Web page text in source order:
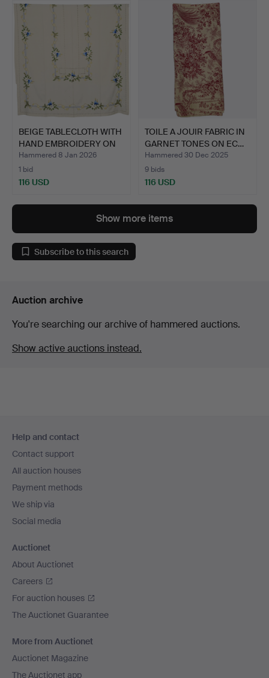
BEIGE TABLECLOTH WITH
HAND EMBROIDERY ON
C…
Hammered 8 Jan 2026
1 bid
116 USD
TOILE A JOUIR FABRIC IN
GARNET TONES ON EC…
Hammered 30 Dec 2025
9 bids
116 USD
Show more items
Subscribe to this search
Auction archive
You're searching our archive of hammered auctions.
Show active auctions instead.
navigation
Help and contact
Contact support
All auction houses
Payment methods
We ship via
Social media
Auctionet
About Auctionet
Careers
For auction houses
The Auctionet Guarantee
More from Auctionet
Auctionet Magazine
The Auctionet app